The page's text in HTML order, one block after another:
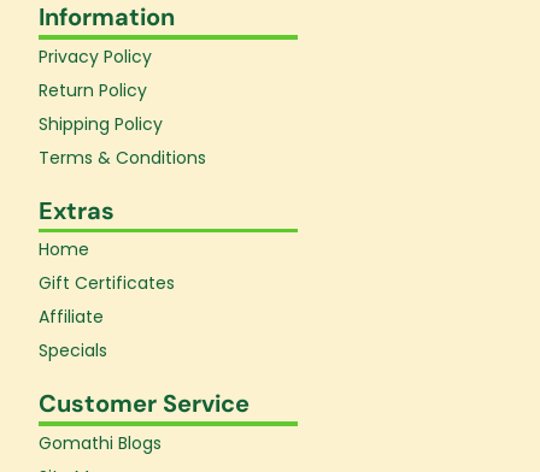
b
o
o
k
-
f
a
g
m
b
Information
Privacy Policy
Return Policy
Shipping Policy
Terms & Conditions
Extras
Home
Gift Certificates
Affiliate
Specials
Customer Service
Gomathi Blogs